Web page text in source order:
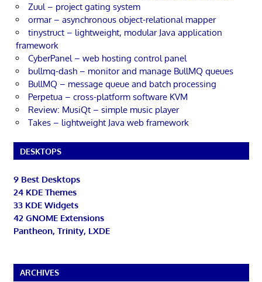
Zuul – project gating system
ormar – asynchronous object-relational mapper
tinystruct – lightweight, modular Java application
framework
CyberPanel – web hosting control panel
bullmq-dash – monitor and manage BullMQ queues
BullMQ – message queue and batch processing
Perpetua – cross-platform software KVM
Review: MusiQt – simple music player
Takes – lightweight Java web framework
DESKTOPS
9 Best Desktops
24 KDE Themes
33 KDE Widgets
42 GNOME Extensions
Pantheon, Trinity, LXDE
ARCHIVES